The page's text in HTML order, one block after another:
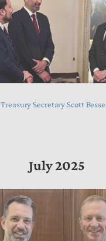
Treasury Secretary Scott
July 2025